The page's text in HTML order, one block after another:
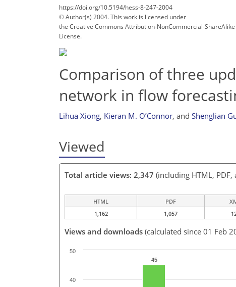
https://doi.org/10.5194/hess-8-247-2004
© Author(s) 2004. This work is licensed under
the Creative Commons Attribution-NonCommercial-ShareAlike
License.
Comparison of three
network in flow
Lihua Xiong, Kieran M. O’Connor, and Shenglian
Viewed
Total article views: 2,347 (including HTML, PDF,
HTML PDF
1,162
1,057
Views and downloads (calculated since 01 Feb
45
40
50